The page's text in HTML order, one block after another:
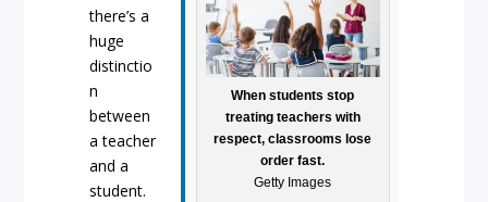
When students stop
treating teachers with
respect, classrooms lose
order fast.
Getty Images
there’s a
huge
distinctio
n
between
a teacher
and a
student.